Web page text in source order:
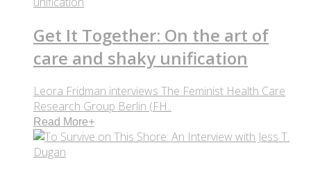
Get It Together: On the art of
care and shaky unification
Leora Fridman interviews The Feminist Health Care
Research Group Berlin (FH..
Read More+